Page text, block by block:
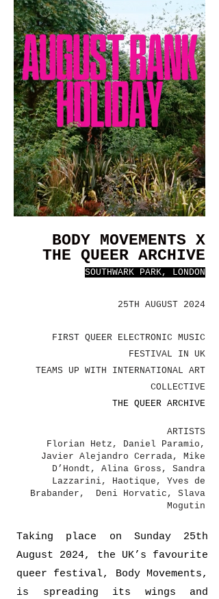
BODY MOVEMENTS X
THE QUEER ARCHIVE
SOUTHWARK PARK, LONDON
25TH AUGUST 2024
FIRST QUEER ELECTRONIC MUSIC
FESTIVAL IN UK
TEAMS UP WITH INTERNATIONAL ART
COLLECTIVE
THE QUEER ARCHIVE
ARTISTS
Florian Hetz, Daniel Paramio,
Javier Alejandro Cerrada, Mike
D’Hondt, Alina Gross, Sandra
Lazzarini, Haotique, Yves de
Brabander, Deni Horvatic, Slava
Mogutin
Taking place on Sunday 25th
August 2024, the UK’s favourite
queer festival, Body Movements,
is spreading its wings and